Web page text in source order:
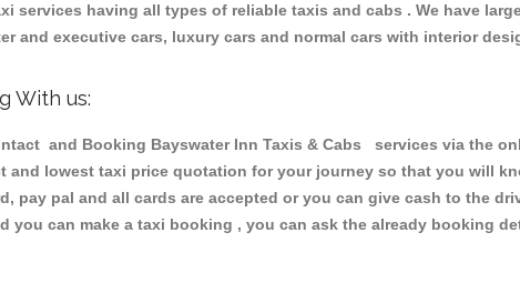
services having all types of reliable taxis and cabs . We have
and executive cars, luxury cars and normal cars with interior
With us:
and Booking Bayswater Inn Taxis & Cabs services via the
and lowest taxi price quotation for your journey so that you will
pay pal and all cards are accepted or you can give cash to the
you can make a taxi booking , you can ask the already booking